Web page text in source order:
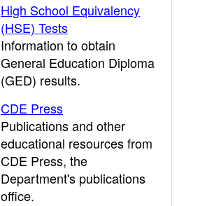
High School Equivalency
(HSE) Tests
Information to obtain
General Education Diploma
(GED) results.
CDE Press
Publications and other
educational resources from
CDE Press, the
Department's publications
office.